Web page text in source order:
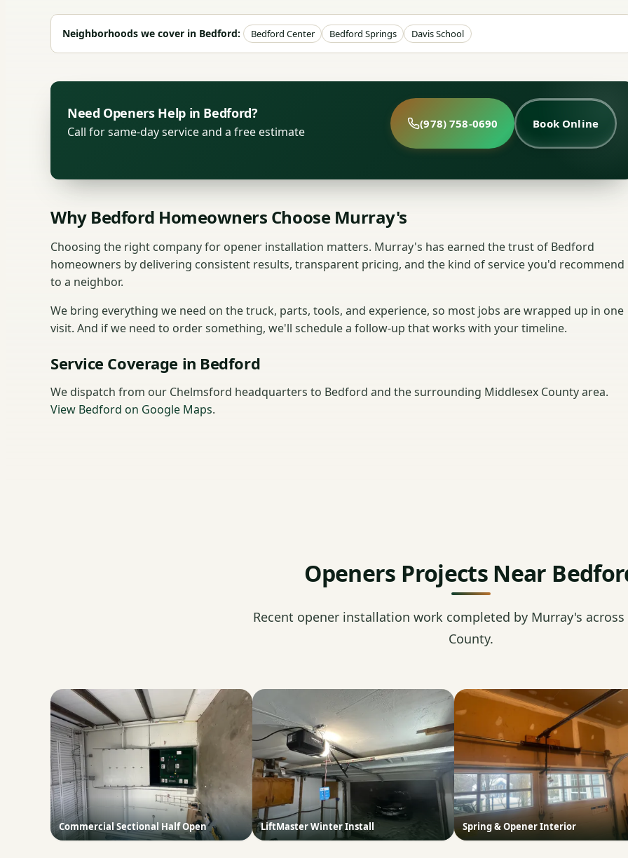
Neighborhoods we cover in Bedford: Bedford Center Bedford Springs Davis School
Need Openers Help in Bedford?
Call for same-day service and a free estimate
(978) 758-0690 Book Online
Why Bedford Homeowners Choose Murray's
Choosing the right company for opener installation matters. Murray's has earned the trust of Bedford
homeowners by delivering consistent results, transparent pricing, and the kind of service you'd recommend
to a neighbor.
We bring everything we need on the truck, parts, tools, and experience, so most jobs are wrapped up in one
visit. And if we need to order something, we'll schedule a follow-up that works with your timeline.
Service Coverage in Bedford
We dispatch from our Chelmsford headquarters to Bedford and the surrounding Middlesex County area.
View Bedford on Google Maps.
Openers Projects Near
Recent opener installation work completed by Murray's
County.
Commercial Sectional Half Open LiftMaster Winter Install Spring & Opener Interior